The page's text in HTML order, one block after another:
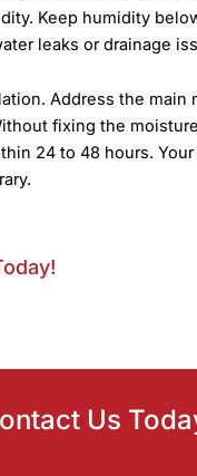
Keep humidity
leaks or drainage
Address the main
fixing the
24 to 48 hours.
Us